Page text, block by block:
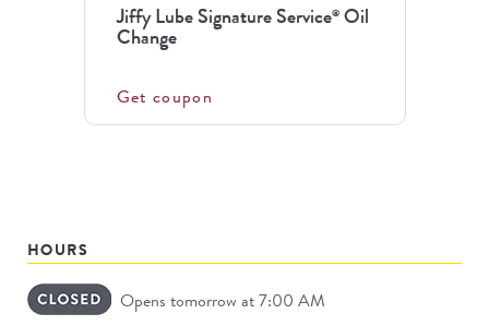
Jiffy Lube Signature Service®Oil
Change
Get coupon
HOURS
Opens tomorrow at 7:00 AM